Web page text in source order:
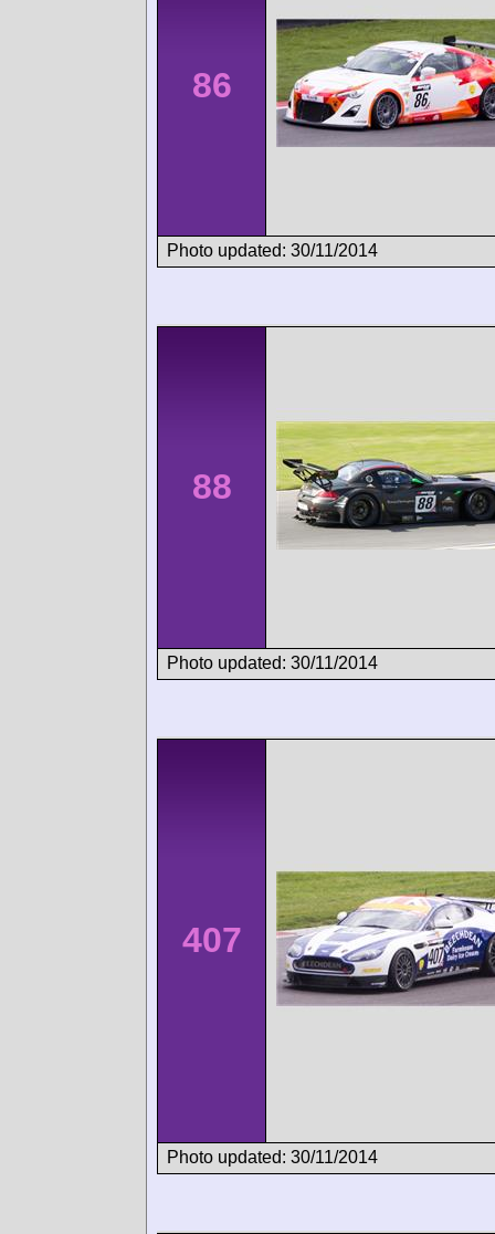
86
Photo updated: 30/11/2014
88
Photo updated: 30/11/2014
407
Photo updated: 30/11/2014